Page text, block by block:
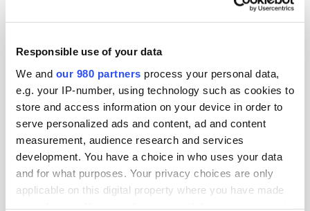
Responsible use of your data
We and our 980 partners process your personal data,
e.g. your IP-number, using technology such as cookies to
store and access information on your device in order to
serve personalized ads and content, ad and content
measurement, audience research and services
development. You have a choice in who uses your data
and for what purposes. Your privacy choices are only
applicable on this digital property where you have made
Daisuke Kitta
Head of Real Estate Japan, Blackstone
Tokyo, and he is responsible for the day-to-day
management of the Real Estate group’s investment
activities in Japan. Since joining Blackstone in 2008, Mr.
Kitta has been involved in analyzing various real estate